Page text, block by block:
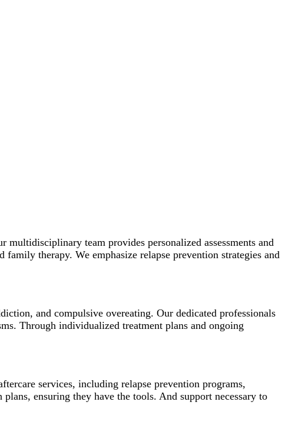
multidisciplinary team provides personalized assessments and
therapy. We emphasize relapse prevention strategies and
and compulsive overeating. Our dedicated professionals
Through individualized treatment plans and ongoing
services, including relapse prevention programs,
ensuring they have the tools. And support necessary to